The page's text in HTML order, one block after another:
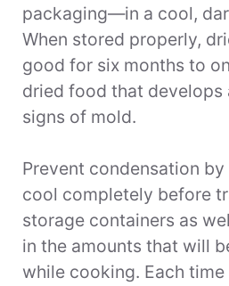
packaging—in a cool,
When stored properly,
good for six months to
dried food that develops
signs of mold.
Prevent condensation
cool completely before
storage containers as
in the amounts that will
while cooking. Each